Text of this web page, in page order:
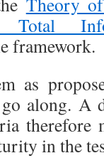
framework.
as
along. A
in the